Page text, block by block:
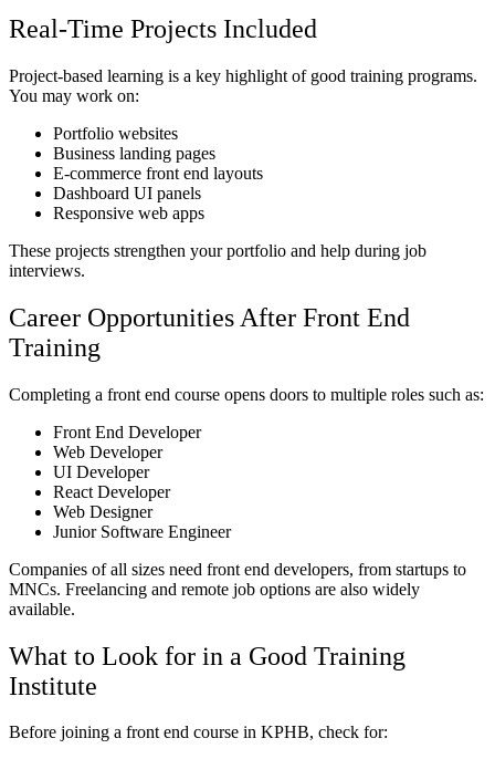
Real-Time Projects Included
Project-based learning is a key highlight of good training programs.
You may work on:
Portfolio websites
Business landing pages
E-commerce front end layouts
Dashboard UI panels
Responsive web apps
These projects strengthen your portfolio and help during job
interviews.
Career Opportunities After Front End
Training
Completing a front end course opens doors to multiple roles such as:
Front End Developer
Web Developer
UI Developer
React Developer
Web Designer
Junior Software Engineer
Companies of all sizes need front end developers, from startups to
MNCs. Freelancing and remote job options are also widely
available.
What to Look for in a Good Training
Institute
Before joining a front end course in KPHB, check for: